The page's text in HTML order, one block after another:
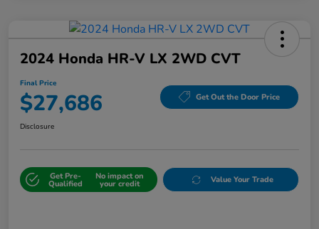
2024 Honda HR-V LX 2WD CVT
Final Price
$27,686 Get Out the Door Price
Disclosure
Get Pre-
Qualified
No impact on
your credit Value Your Trade